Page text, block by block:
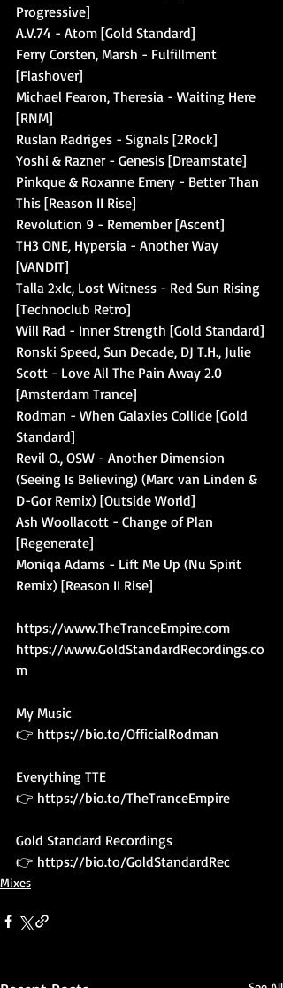
Progressive]
A.V.74 - Atom [Gold Standard]
Ferry Corsten, Marsh - Fulfillment
[Flashover]
Michael Fearon, Theresia - Waiting Here
[RNM]
Ruslan Radriges - Signals [2Rock]
Yoshi & Razner - Genesis [Dreamstate]
Pinkque & Roxanne Emery - Better Than
This [Reason II Rise]
Revolution 9 - Remember [Ascent]
TH3 ONE, Hypersia - Another Way
[VANDIT]
Talla 2xlc, Lost Witness - Red Sun Rising
[Technoclub Retro]
Will Rad - Inner Strength [Gold Standard]
Ronski Speed, Sun Decade, DJ T.H., Julie
Scott - Love All The Pain Away 2.0
[Amsterdam Trance]
Rodman - When Galaxies Collide [Gold
Standard]
Revil O., OSW - Another Dimension
(Seeing Is Believing) (Marc van Linden &
D-Gor Remix) [Outside World]
Ash Woollacott - Change of Plan
[Regenerate]
Moniqa Adams - Lift Me Up (Nu Spirit
Remix) [Reason II Rise]
https://www.TheTranceEmpire.com
https://www.GoldStandardRecordings.co
m
My Music
👉 https://bio.to/OfficialRodman
Everything TTE
👉 https://bio.to/TheTranceEmpire
Gold Standard Recordings
👉 https://bio.to/GoldStandardRec
Mixes